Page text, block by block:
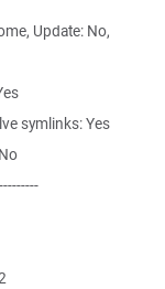
Update: No,
symlinks: Yes